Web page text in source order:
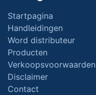
Startpagina
Handleidingen
Word distributeur
Producten
Verkoopsvoorwaarden
Disclaimer
Contact